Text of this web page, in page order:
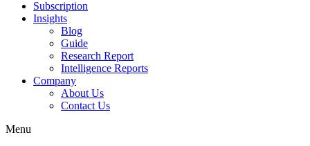
Subscription
Insights
Blog
Guide
Research Report
Intelligence Reports
Company
About Us
Contact Us
Menu